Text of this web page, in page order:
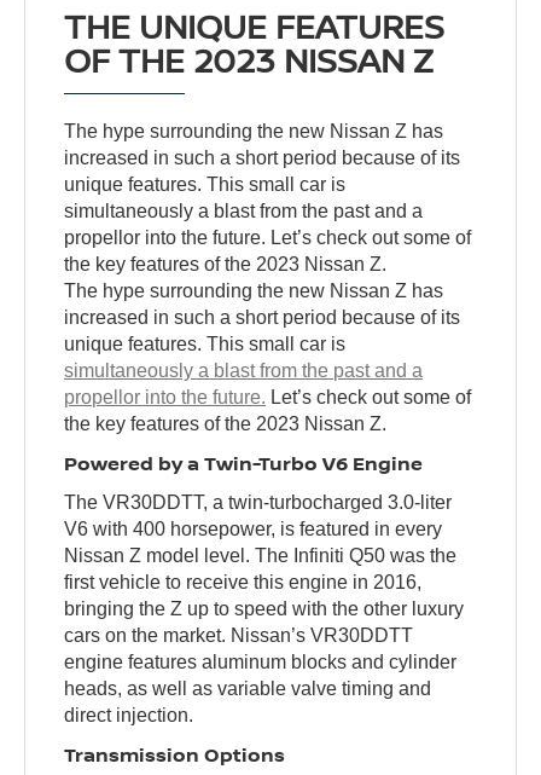
THE UNIQUE FEATURES
OF THE 2023 NISSAN Z
The hype surrounding the new Nissan Z has
increased in such a short period because of its
unique features. This small car is
simultaneously a blast from the past and a
propellor into the future. Let’s check out some of
the key features of the 2023 Nissan Z.
The hype surrounding the new Nissan Z has
increased in such a short period because of its
unique features. This small car is
simultaneously a blast from the past and a
propellor into the future. Let’s check out some of
the key features of the 2023 Nissan Z.
Powered by a Twin-Turbo V6 Engine
The VR30DDTT, a twin-turbocharged 3.0-liter
V6 with 400 horsepower, is featured in every
Nissan Z model level. The Infiniti Q50 was the
first vehicle to receive this engine in 2016,
bringing the Z up to speed with the other luxury
cars on the market. Nissan’s VR30DDTT
engine features aluminum blocks and cylinder
heads, as well as variable valve timing and
direct injection.
Transmission Options